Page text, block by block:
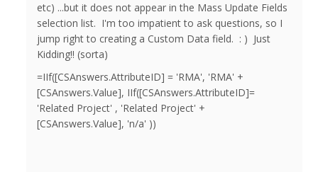
etc) ...but it does not appear in the Mass Update Fields
selection list. I'm too impatient to ask questions, so I
jump right to creating a Custom Data field. : ) Just
Kidding!! (sorta)
=IIf([CSAnswers.AttributeID] = 'RMA', 'RMA' +
[CSAnswers.Value], IIf([CSAnswers.AttributeID]=
'Related Project' , 'Related Project' +
[CSAnswers.Value], 'n/a' ))